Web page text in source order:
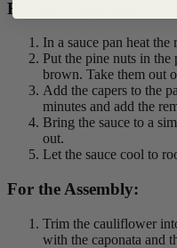
For the Caponata:
In a sauce pan heat
Put the pine nuts in the
brown. Take them out
Add the capers to the
minutes and add the
Bring the sauce to a
out.
Let the sauce cool to
For the Assembly:
Trim the cauliflower
with the caponata and